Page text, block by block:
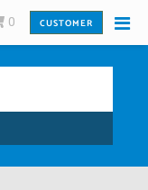
0 CUSTOMER